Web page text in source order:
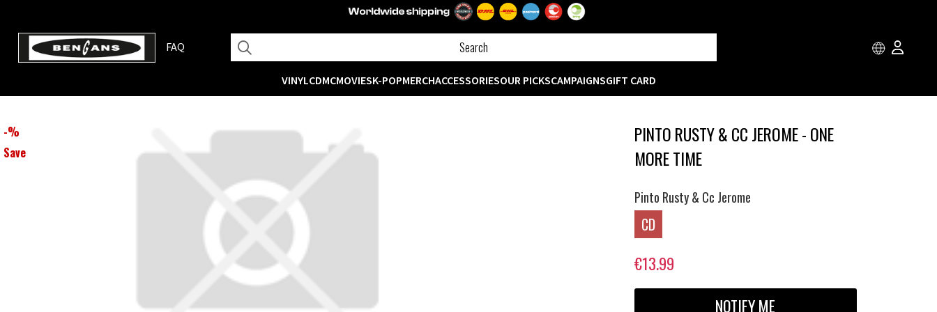
FAQ
VINYLCDMCMOVIESK-POPMERCHACCESSORIESOUR PICKSCAMPAIGNSGIFT CARD
-%
Save
PINTO RUSTY & CC JEROME - ONE
MORE TIME
Pinto Rusty & Cc Jerome
CD
€13.99
NOTIFY ME